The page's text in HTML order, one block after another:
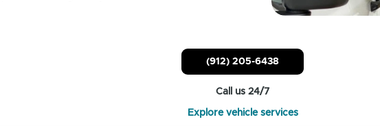
(912) 205-6438
Call us 24/7
Explore vehicle services